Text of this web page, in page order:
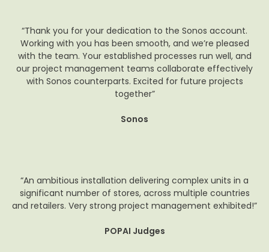
“Thank you for your dedication to the Sonos account.
Working with you has been smooth, and we’re pleased
with the team. Your established processes run well, and
our project management teams collaborate effectively
with Sonos counterparts. Excited for future projects
together”
Sonos
“An ambitious installation delivering complex units in a
significant number of stores, across multiple countries
and retailers. Very strong project management exhibited!”
POPAI Judges